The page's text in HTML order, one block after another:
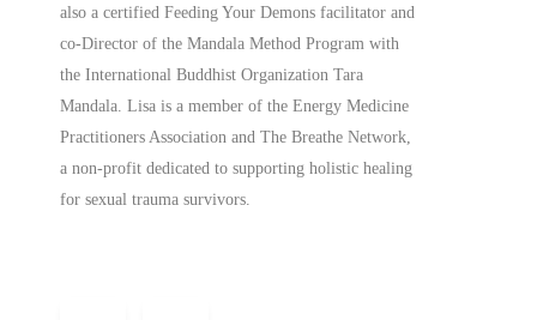
also a certified Feeding Your Demons facilitator and
co-Director of the Mandala Method Program with
the International Buddhist Organization Tara
Mandala. Lisa is a member of the Energy Medicine
Practitioners Association and The Breathe Network,
a non-profit dedicated to supporting holistic healing
for sexual trauma survivors.